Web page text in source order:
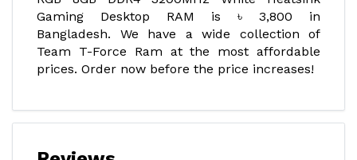
Gaming Desktop RAM is ৳ 3,800 in
Bangladesh. We have a wide collection of
Team T-Force Ram at the most affordable
prices. Order now before the price increases!